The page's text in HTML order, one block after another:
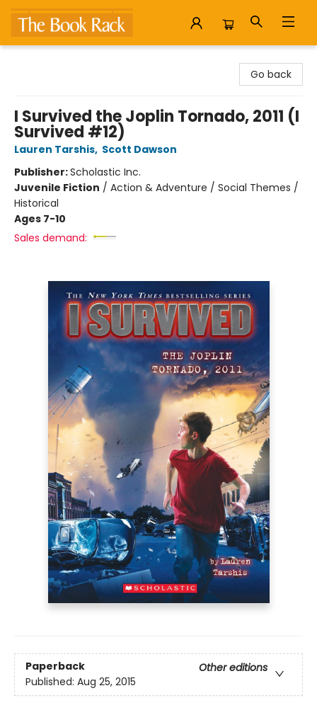
Go back
I Survived the Joplin Tornado, 2011 (I
Survived #12)
Lauren Tarshis, Scott Dawson
Publisher:Scholastic Inc.
Juvenile Fiction / Action & Adventure / Social Themes /
Historical
Ages 7-10
Sales demand:
Paperback
Other editions
Published: Aug 25, 2015